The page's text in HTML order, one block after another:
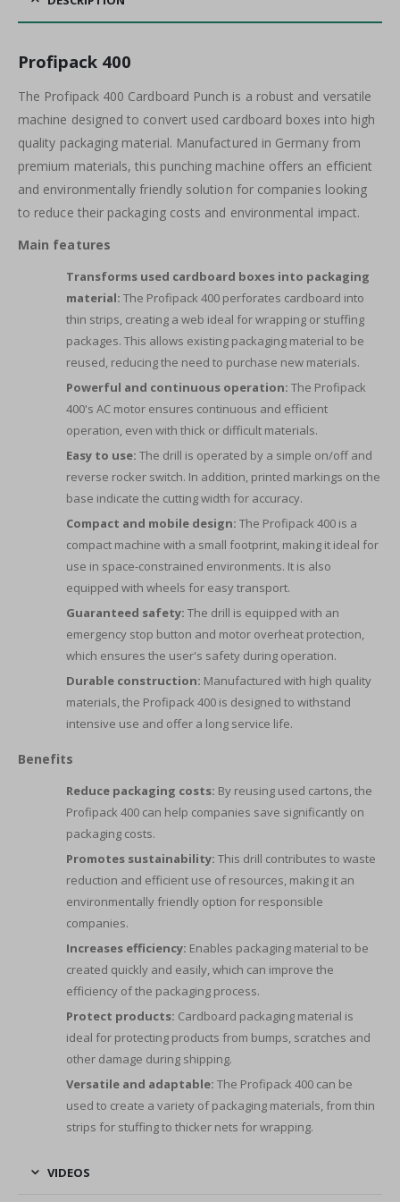
Profipack 400
The Profipack 400 Cardboard Punch is a robust and versatile
machine designed to convert used cardboard boxes into high
quality packaging material. Manufactured in Germany from
premium materials, this punching machine offers an efficient
and environmentally friendly solution for companies looking
to reduce their packaging costs and environmental impact.
Main features
Transforms used cardboard boxes into packaging
material: The Profipack 400 perforates cardboard into
thin strips, creating a web ideal for wrapping or stuffing
packages. This allows existing packaging material to be
reused, reducing the need to purchase new materials.
Powerful and continuous operation: The Profipack
400's AC motor ensures continuous and efficient
operation, even with thick or difficult materials.
Easy to use: The drill is operated by a simple on/off and
reverse rocker switch. In addition, printed markings on the
base indicate the cutting width for accuracy.
Compact and mobile design: The Profipack 400 is a
compact machine with a small footprint, making it ideal for
use in space-constrained environments. It is also
equipped with wheels for easy transport.
Guaranteed safety: The drill is equipped with an
emergency stop button and motor overheat protection,
which ensures the user's safety during operation.
Durable construction: Manufactured with high quality
materials, the Profipack 400 is designed to withstand
intensive use and offer a long service life.
Benefits
Reduce packaging costs: By reusing used cartons, the
Profipack 400 can help companies save significantly on
packaging costs.
Promotes sustainability: This drill contributes to waste
reduction and efficient use of resources, making it an
environmentally friendly option for responsible
companies.
Increases efficiency: Enables packaging material to be
created quickly and easily, which can improve the
efficiency of the packaging process.
Protect products: Cardboard packaging material is
ideal for protecting products from bumps, scratches and
other damage during shipping.
Versatile and adaptable: The Profipack 400 can be
used to create a variety of packaging materials, from thin
strips for stuffing to thicker nets for wrapping.
VIDEOS